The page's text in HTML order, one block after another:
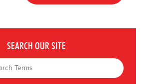
SEARCH OUR SITE